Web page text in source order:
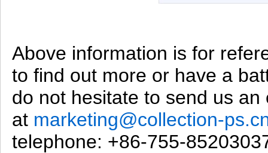
Above information is for
to find out more or have a
do not hesitate to send us an
at marketing@collection-
telephone: +86-755-